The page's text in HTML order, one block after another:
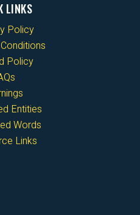
LINKS
Policy
Policy
Entities
Words
Links